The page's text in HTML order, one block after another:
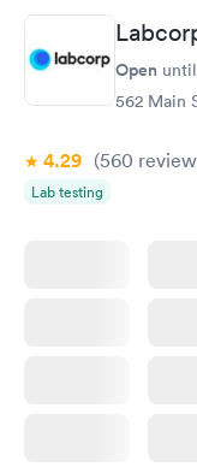
Open until
562 Main
4.29 (560
Lab testing